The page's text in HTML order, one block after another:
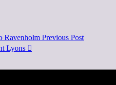
Ravenholm Previous Post
Lyons 